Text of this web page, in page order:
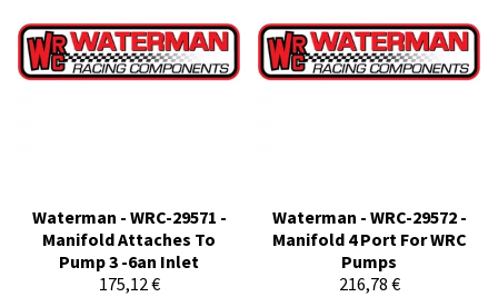
Waterman - WRC-29571 -
Manifold Attaches To
Pump 3 -6an Inlet
175,12 €
Waterman - WRC-29572 -
Manifold 4 Port For WRC
Pumps
216,78 €